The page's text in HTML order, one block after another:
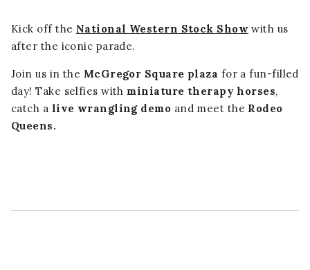
Kick off the National Western Stock Show with us
after the iconic parade.
Join us in the McGregor Square plaza for a fun-filled
day! Take selfies with miniature therapy horses,
catch a live wrangling demo and meet the Rodeo
Queens.